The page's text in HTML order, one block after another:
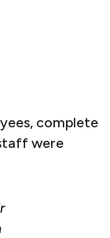
complete
were